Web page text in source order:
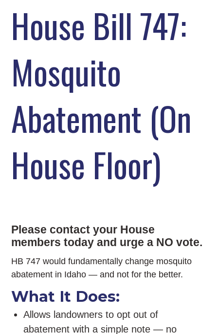
House Bill 747:
Mosquito
Abatement (On
House Floor)
Please contact your House
members today and urge a NO vote.
HB 747 would fundamentally change mosquito
abatement in Idaho — and not for the better.
What It Does:
Allows landowners to opt out of
abatement with a simple note — no